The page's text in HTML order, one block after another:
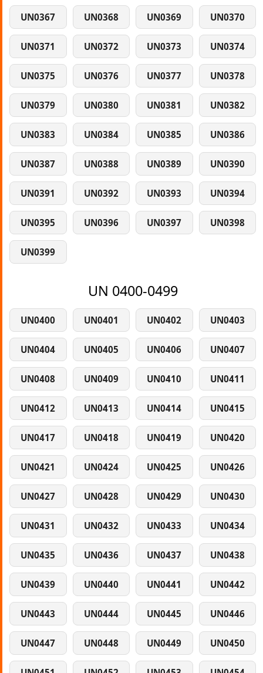
UN0367 UN0368 UN0369 UN0370
UN0371 UN0372 UN0373 UN0374
UN0375 UN0376 UN0377 UN0378
UN0379 UN0380 UN0381 UN0382
UN0383 UN0384 UN0385 UN0386
UN0387 UN0388 UN0389 UN0390
UN0391 UN0392 UN0393 UN0394
UN0395 UN0396 UN0397 UN0398
UN0399
UN 0400-0499
UN0400 UN0401 UN0402 UN0403
UN0404 UN0405 UN0406 UN0407
UN0408 UN0409 UN0410 UN0411
UN0412 UN0413 UN0414 UN0415
UN0417 UN0418 UN0419 UN0420
UN0421 UN0424 UN0425 UN0426
UN0427 UN0428 UN0429 UN0430
UN0431 UN0432 UN0433 UN0434
UN0435 UN0436 UN0437 UN0438
UN0439 UN0440 UN0441 UN0442
UN0443 UN0444 UN0445 UN0446
UN0447 UN0448 UN0449 UN0450